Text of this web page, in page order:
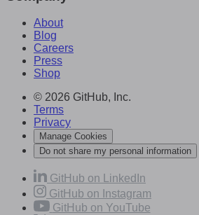
About
Blog
Careers
Press
Shop
© 2026 GitHub, Inc.
Terms
Privacy
Manage Cookies
Do not share my personal information
GitHub on LinkedIn
GitHub on Instagram
GitHub on YouTube